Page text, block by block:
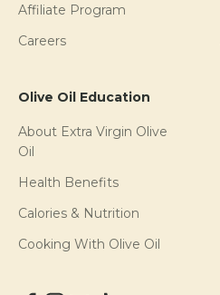
Affiliate Program
Careers
Olive Oil Education
About Extra Virgin Olive
Oil
Health Benefits
Calories & Nutrition
Cooking With Olive Oil